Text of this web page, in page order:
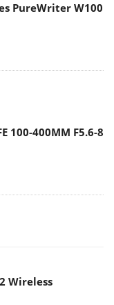
PureWriter W100
100-400MM F5.6-8
Wireless